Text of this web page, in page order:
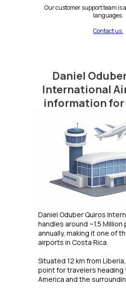
Our customer support team is
languages.
Contact us.
Daniel
International
information
Daniel Oduber Quiros
handles around ~1.5
annually, making it one of
airports in Costa Rica.
Situated 12 km from
point for travelers heading
America and the